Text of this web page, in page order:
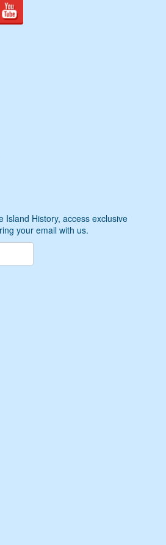
Island History, access exclusive
your email with us.